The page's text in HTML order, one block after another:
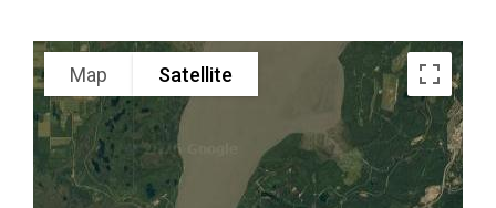
Scenic
Flights in
Turnagain
Arm
Map Satellite